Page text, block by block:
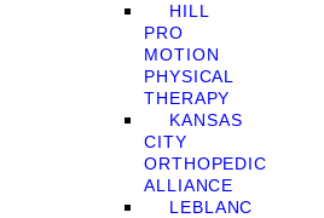
HILL
PRO
MOTION
PHYSICAL
THERAPY
KANSAS
CITY
ORTHOPEDIC
ALLIANCE
LEBLANC